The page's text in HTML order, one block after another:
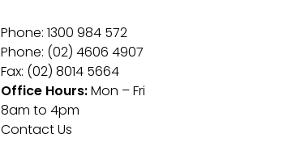
Phone: 1300 984 572
Phone: (02) 4606 4907
Fax: (02) 8014 5664
Office Hours:Mon – Fri
8am to 4pm
Contact Us